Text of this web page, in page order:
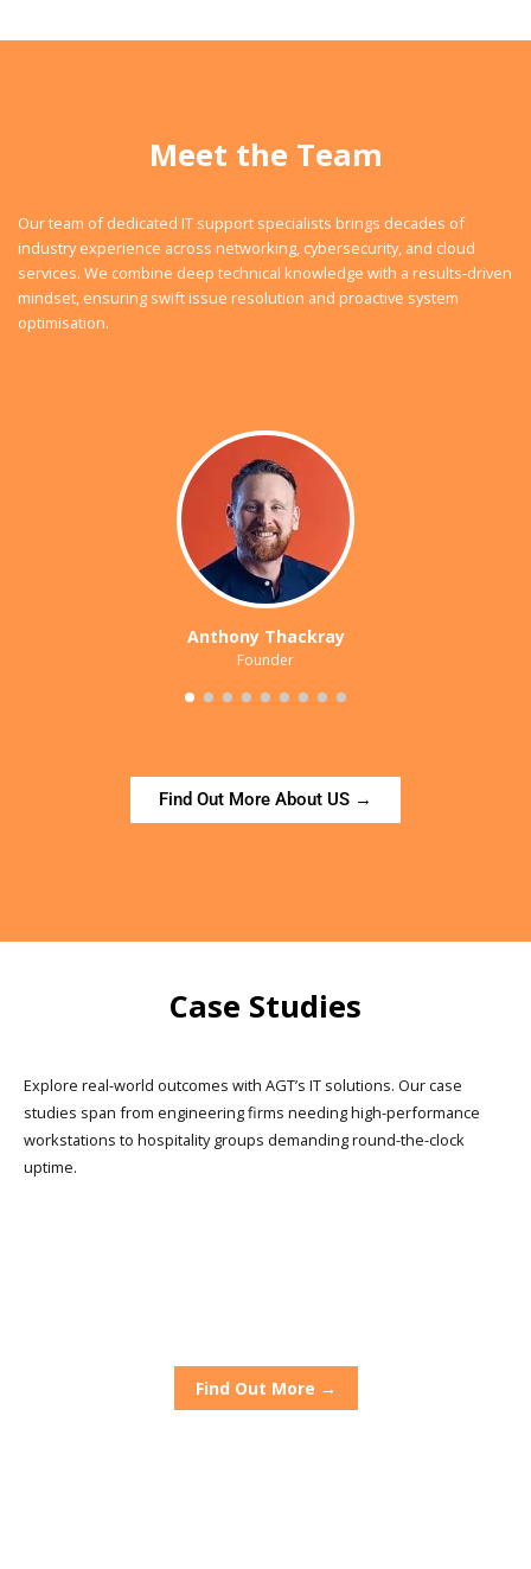
Meet the Team
Our team of dedicated IT support specialists brings decades of
industry experience across networking, cybersecurity, and cloud
services. We combine deep technical knowledge with a results-driven
mindset, ensuring swift issue resolution and proactive system
optimisation.
Anthony Thackray
Founder
Find Out More About US →
Case Studies
Explore real-world outcomes with AGT’s IT solutions. Our case
studies span from engineering firms needing high-performance
workstations to hospitality groups demanding round-the-clock
uptime.
Find Out More →